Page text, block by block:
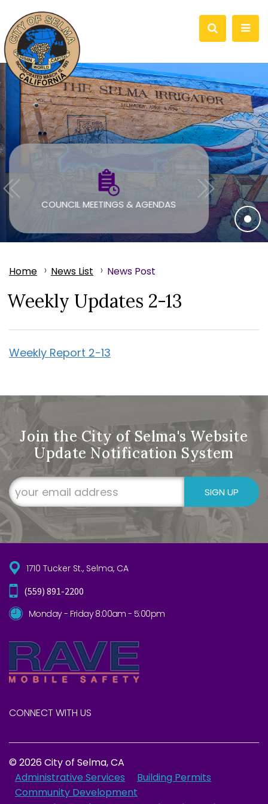
COUNCIL MEETINGS & AGENDAS
Home News List News Post
Weekly Updates 2-13
Weekly Report 2-13
Join the City of Selma's Website
Update Notification System
SIGN UP
1710 Tucker St., Selma, CA
(559) 891-2200
Monday - Friday 8:00am - 5:00pm
CONNECT WITH US
© 2026 City of Selma, CA
Administrative Services
Building Permits
Community Development